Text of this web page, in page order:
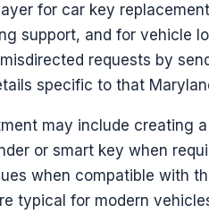
for car key
support, and for vehicle
requests by
specific to that
may include creating
or smart key when
when compatible with
typical for modern